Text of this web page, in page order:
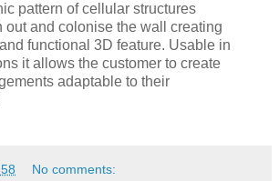
pattern of cellular structures
out and colonise the wall creating
functional 3D feature. Usable in
it allows the customer to create
adaptable to their
No comments: